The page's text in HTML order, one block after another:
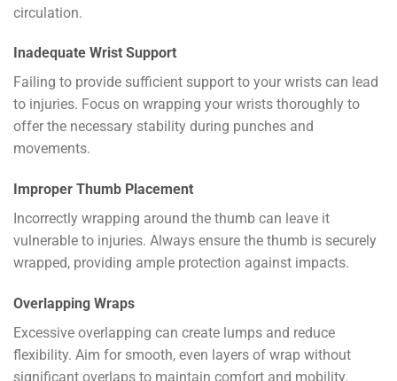
circulation.
Inadequate Wrist Support
Failing to provide sufficient support to your wrists can lead
to injuries. Focus on wrapping your wrists thoroughly to
offer the necessary stability during punches and
movements.
Improper Thumb Placement
Incorrectly wrapping around the thumb can leave it
vulnerable to injuries. Always ensure the thumb is securely
wrapped, providing ample protection against impacts.
Overlapping Wraps
Excessive overlapping can create lumps and reduce
flexibility. Aim for smooth, even layers of wrap without
significant overlaps to maintain comfort and mobility.